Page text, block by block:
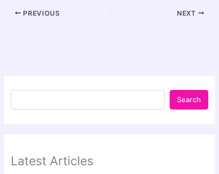
PREVIOUS NEXT
Search
Latest Articles